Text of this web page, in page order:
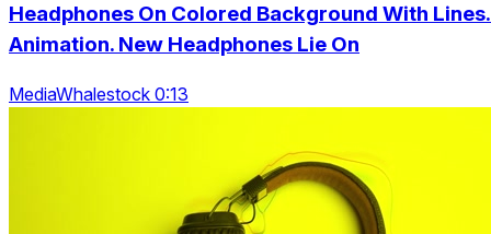
Headphones On Colored Background With Lines.
Animation. New Headphones Lie On
MediaWhalestock 0:13